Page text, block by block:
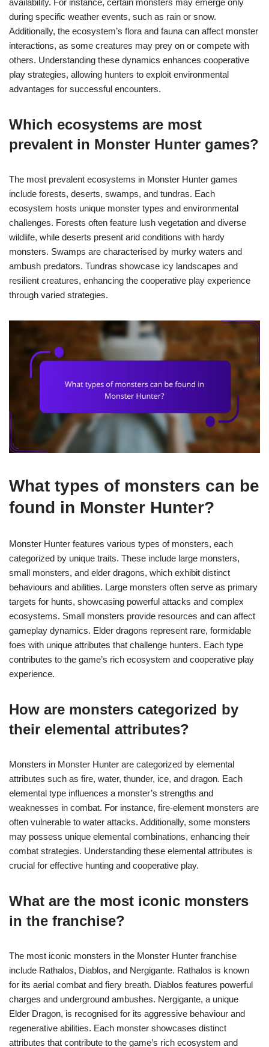
availability. For instance, certain monsters may emerge only
during specific weather events, such as rain or snow.
Additionally, the ecosystem’s flora and fauna can affect monster
interactions, as some creatures may prey on or compete with
others. Understanding these dynamics enhances cooperative
play strategies, allowing hunters to exploit environmental
advantages for successful encounters.
Which ecosystems are most
prevalent in Monster Hunter games?
The most prevalent ecosystems in Monster Hunter games
include forests, deserts, swamps, and tundras. Each
ecosystem hosts unique monster types and environmental
challenges. Forests often feature lush vegetation and diverse
wildlife, while deserts present arid conditions with hardy
monsters. Swamps are characterised by murky waters and
ambush predators. Tundras showcase icy landscapes and
resilient creatures, enhancing the cooperative play experience
through varied strategies.
What types of monsters can be
found in Monster Hunter?
Monster Hunter features various types of monsters, each
categorized by unique traits. These include large monsters,
small monsters, and elder dragons, which exhibit distinct
behaviours and abilities. Large monsters often serve as primary
targets for hunts, showcasing powerful attacks and complex
ecosystems. Small monsters provide resources and can affect
gameplay dynamics. Elder dragons represent rare, formidable
foes with unique attributes that challenge hunters. Each type
contributes to the game’s rich ecosystem and cooperative play
experience.
How are monsters categorized by
their elemental attributes?
Monsters in Monster Hunter are categorized by elemental
attributes such as fire, water, thunder, ice, and dragon. Each
elemental type influences a monster’s strengths and
weaknesses in combat. For instance, fire-element monsters are
often vulnerable to water attacks. Additionally, some monsters
may possess unique elemental combinations, enhancing their
combat strategies. Understanding these elemental attributes is
crucial for effective hunting and cooperative play.
What are the most iconic monsters
in the franchise?
The most iconic monsters in the Monster Hunter franchise
include Rathalos, Diablos, and Nergigante. Rathalos is known
for its aerial combat and fiery breath. Diablos features powerful
charges and underground ambushes. Nergigante, a unique
Elder Dragon, is recognised for its aggressive behaviour and
regenerative abilities. Each monster showcases distinct
attributes that contribute to the game’s rich ecosystem and